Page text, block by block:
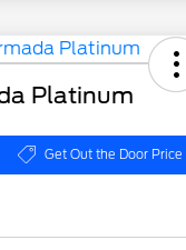
Platinum
Get Out the Door Price